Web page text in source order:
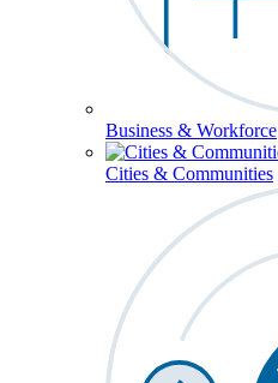
Business & Workforce
Cities & Communities